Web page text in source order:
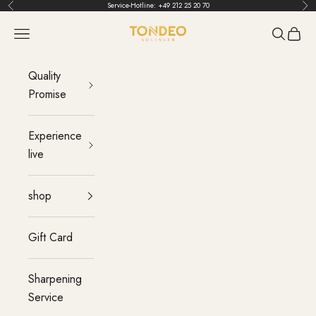
Skip to content
Back Service-Hotline: +49 212 25 20 70
TONDEO
menu Search
Cart
Quality
Promise
Experience
live
shop
Gift Card
Sharpening
Service